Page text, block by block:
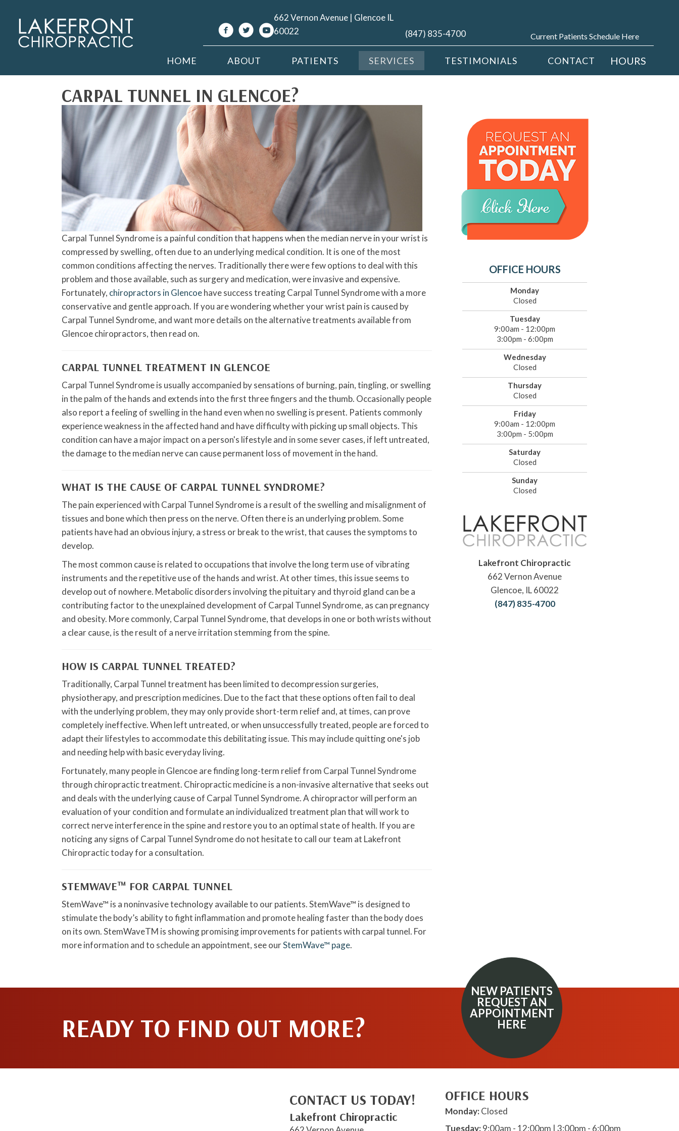
662 Vernon Avenue | Glencoe IL
60022
(847) 835-4700 Current Patients Schedule Here
HOME ABOUT PATIENTS SERVICES TESTIMONIALS CONTACT HOURS
CARPAL TUNNEL IN GLENCOE?
Carpal Tunnel Syndrome is a painful condition that happens when the median nerve in your wrist is
compressed by swelling, often due to an underlying medical condition. It is one of the most
common conditions affecting the nerves. Traditionally there were few options to deal with this
problem and those available, such as surgery and medication, were invasive and expensive.
Fortunately, chiropractors in Glencoehave success treating Carpal Tunnel Syndrome with a more
conservative and gentle approach. If you are wondering whether your wrist pain is caused by
Carpal Tunnel Syndrome, and want more details on the alternative treatments available from
Glencoe chiropractors, then read on.
CARPAL TUNNEL TREATMENT IN GLENCOE
Carpal Tunnel Syndrome is usually accompanied by sensations of burning, pain, tingling, or swelling
in the palm of the hands and extends into the first three fingers and the thumb. Occasionally people
also report a feeling of swelling in the hand even when no swelling is present. Patients commonly
experience weakness in the affected hand and have difficulty with picking up small objects. This
condition can have a major impact on a person's lifestyle and in some sever cases, if left untreated,
the damage to the median nerve can cause permanent loss of movement in the hand.
WHAT IS THE CAUSE OF CARPAL TUNNEL SYNDROME?
The pain experienced with Carpal Tunnel Syndrome is a result of the swelling and misalignment of
tissues and bone which then press on the nerve. Often there is an underlying problem. Some
patients have had an obvious injury, a stress or break to the wrist, that causes the symptoms to
develop.
The most common cause is related to occupations that involve the long term use of vibrating
instruments and the repetitive use of the hands and wrist. At other times, this issue seems to
develop out of nowhere. Metabolic disorders involving the pituitary and thyroid gland can be a
contributing factor to the unexplained development of Carpal Tunnel Syndrome, as can pregnancy
and obesity. More commonly, Carpal Tunnel Syndrome, that develops in one or both wrists without
a clear cause, is the result of a nerve irritation stemming from the spine.
HOW IS CARPAL TUNNEL TREATED?
Traditionally, Carpal Tunnel treatment has been limited to decompression surgeries,
physiotherapy, and prescription medicines. Due to the fact that these options often fail to deal
with the underlying problem, they may only provide short-term relief and, at times, can prove
completely ineffective. When left untreated, or when unsuccessfully treated, people are forced to
adapt their lifestyles to accommodate this debilitating issue. This may include quitting one's job
and needing help with basic everyday living.
Fortunately, many people in Glencoe are finding long-term relief from Carpal Tunnel Syndrome
through chiropractic treatment. Chiropractic medicine is a non-invasive alternative that seeks out
and deals with the underlying cause of Carpal Tunnel Syndrome. A chiropractor will perform an
evaluation of your condition and formulate an individualized treatment plan that will work to
correct nerve interference in the spine and restore you to an optimal state of health. If you are
noticing any signs of Carpal Tunnel Syndrome do not hesitate to call our team at Lakefront
Chiropractic today for a consultation.
STEMWAVE™ FOR CARPAL TUNNEL
StemWave™ is a noninvasive technology available to our patients. StemWave™ is designed to
stimulate the body’s ability to fight inflammation and promote healing faster than the body does
on its own. StemWaveTM is showing promising improvements for patients with carpal tunnel. For
more information and to schedule an appointment, see ourStemWave™ page.
OFFICE HOURS
Monday
Closed
Tuesday
9:00am - 12:00pm
3:00pm - 6:00pm
Wednesday
Closed
Thursday
Closed
Friday
9:00am - 12:00pm
3:00pm - 5:00pm
Saturday
Closed
Sunday
Closed
Lakefront Chiropractic
662 Vernon Avenue
Glencoe, IL 60022
(847) 835-4700
READY TO FIND OUT MORE?
NEW PATIENTS
REQUEST AN
APPOINTMENT
HERE
CONTACT US TODAY!
Lakefront Chiropractic
OFFICE HOURS
Monday:Closed
Tuesday:9:00am - 12:00pm | 3:00pm - 6:00pm